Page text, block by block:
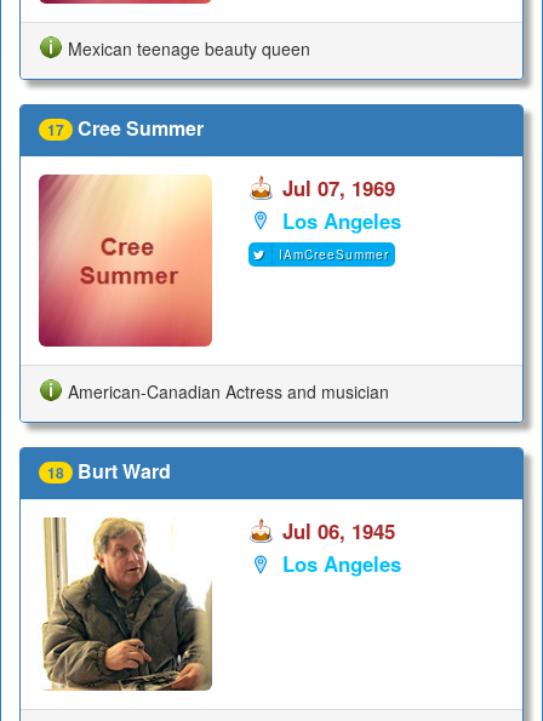
Mexican teenage beauty queen
17 Cree Summer
Jul 07, 1969
Los Angeles
IAmCreeSummer
American-Canadian Actress and musician
18 Burt Ward
Jul 06, 1945
Los Angeles